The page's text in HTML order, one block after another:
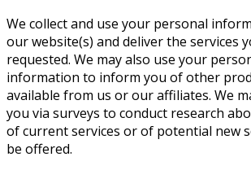
We collect and use your personal
our website(s) and deliver the services
requested. We may also use your
information to inform you of other
available from us or our affiliates. We
you via surveys to conduct research
of current services or of potential new
be offered.